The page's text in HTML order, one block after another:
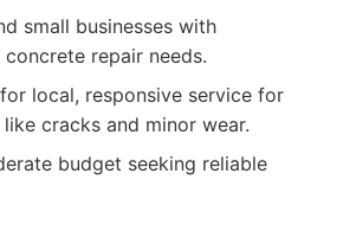
small businesses with
repair needs.
local, responsive service for
cracks and minor wear.
budget seeking reliable